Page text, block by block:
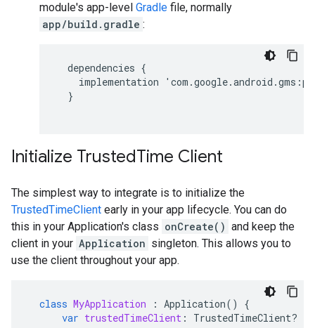
module's app-level Gradle file, normally
app/build.gradle :
dependencies {
implementation
' com .google.android .gms :
}
Initialize TrustedTime Client
The simplest way to integrate is to initialize the
TrustedTimeClient early in your app lifecycle. You can do
this in your Application's class onCreate() and keep the
client in your Application singleton. This allows you to
use the client throughout your app.
class MyApplication : Application()
{
var trustedTimeClient : TrustedTimeClient?